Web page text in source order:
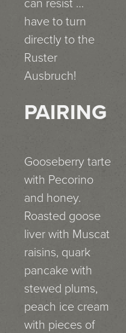
can resist …
have to turn
directly to the
Ruster
Ausbruch!
PAIRING
Gooseberry tarte
with Pecorino
and honey.
Roasted goose
liver with Muscat
raisins, quark
pancake with
stewed plums,
peach ice cream
with pieces of